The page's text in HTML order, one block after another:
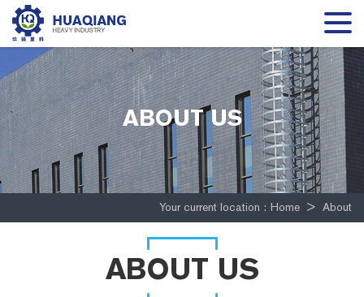
ABOUT US
Your current location : Home > About
ABOUT US